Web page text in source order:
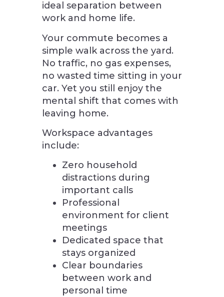
ideal separation between
work and home life.
Your commute becomes a
simple walk across the yard.
No traffic, no gas expenses,
no wasted time sitting in your
car. Yet you still enjoy the
mental shift that comes with
leaving home.
Workspace advantages
include:
Zero household
distractions during
important calls
Professional
environment for client
meetings
Dedicated space that
stays organized
Clear boundaries
between work and
personal time